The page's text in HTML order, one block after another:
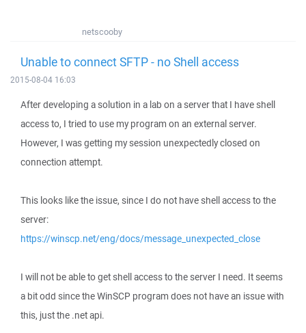
netscooby
Unable to connect SFTP - no Shell access
2015-08-04 16:03
After developing a solution in a lab on a server that I have shell
access to, I tried to use my program on an external server.
However, I was getting my session unexpectedly closed on
connection attempt.
This looks like the issue, since I do not have shell access to the
server:
https://winscp.net/eng/docs/message_unexpected_close
I will not be able to get shell access to the server I need. It seems
a bit odd since the WinSCP program does not have an issue with
this, just the .net api.